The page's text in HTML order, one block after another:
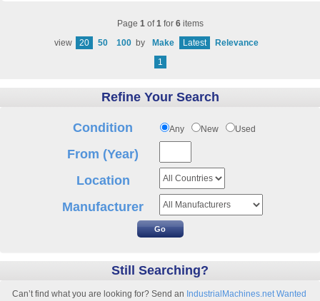
Page 1of1for 6items
view
20 50 100 by Make Latest
Relevance
1
Refine Your Search
Condition Any New Used
From (Year)
Location
Manufacturer
Still Searching?
Can’t find what you are looking for? Send an IndustrialMachines.net Wanted